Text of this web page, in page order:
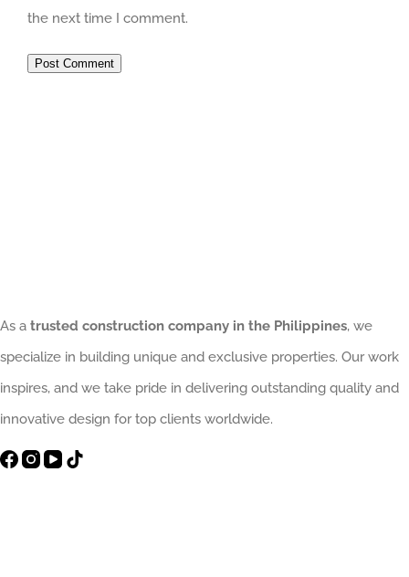
the next time I comment.
Post Comment
As a trusted construction company in the Philippines, we
specialize in building unique and exclusive properties. Our work
inspires, and we take pride in delivering outstanding quality and
innovative design for top clients worldwide.